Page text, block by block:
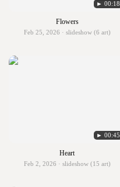
► 00:18
Flowers
Feb 25, 2026 · slideshow (6 art)
► 00:45
Heart
Feb 2, 2026 · slideshow (15 art)